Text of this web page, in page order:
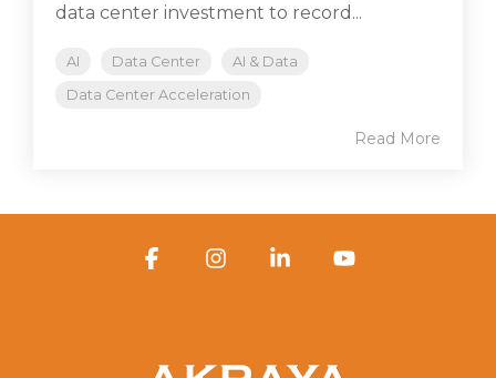
data center investment to record...
AI Data Center
AI & Data
Data Center Acceleration
Read More
FacebookInstagramLinkedin